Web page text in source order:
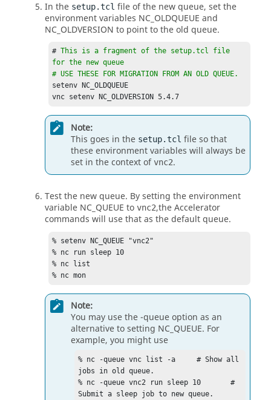
In the setup.tcl file of the new queue, set the
environment variables NC_OLDQUEUE and
NC_OLDVERSION to point to the old queue.
# This is a fragment of the setup.tcl file
for the new queue
# USE THESE FOR MIGRATION FROM AN OLD QUEUE.
setenv NC_OLDQUEUE
vnc setenv NC_OLDVERSION 5.4.7
Note:
This goes in the setup.tcl file so that
these environment variables will always be
set in the context ofvnc2.
Test the new queue. By setting the environment
variable NC_QUEUE to vnc2,theAccelerator
commands will use that as the default queue.
% setenv NC_QUEUE "vnc2"
% nc run sleep 10
% nc list
% nc mon
Note:
You may use the-queueoption as an
alternative to setting NC_QUEUE. For
example, you might use
% nc -queue vnc list -a     # Show all
jobs in old queue.
% nc -queue vnc2 run sleep 10       #
Submit a sleep job to new queue.